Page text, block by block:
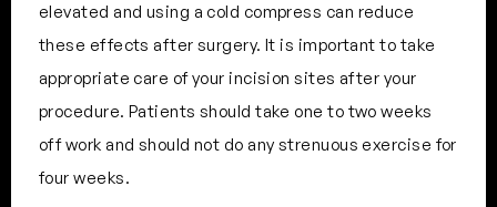
elevated and using a cold compress can reduce
these effects after surgery. It is important to take
appropriate care of your incision sites after your
procedure. Patients should take one to two weeks
off work and should not do any strenuous exercise for
four weeks.